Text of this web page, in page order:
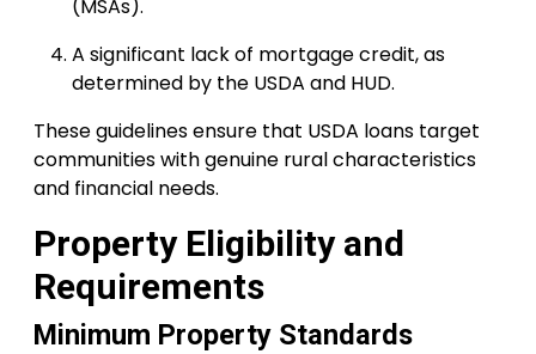
(MSAs).
A significant lack of mortgage credit, as
determined by the USDA and HUD.
These guidelines ensure that USDA loans target
communities with genuine rural characteristics
and financial needs.
Property Eligibility and
Requirements
Minimum Property Standards